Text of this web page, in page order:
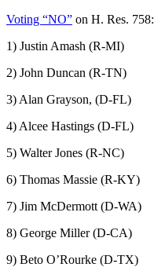
Voting “NO” on H. Res. 758:
1) Justin Amash (R-MI)
2) John Duncan (R-TN)
3) Alan Grayson, (D-FL)
4) Alcee Hastings (D-FL)
5) Walter Jones (R-NC)
6) Thomas Massie (R-KY)
7) Jim McDermott (D-WA)
8) George Miller (D-CA)
9) Beto O’Rourke (D-TX)